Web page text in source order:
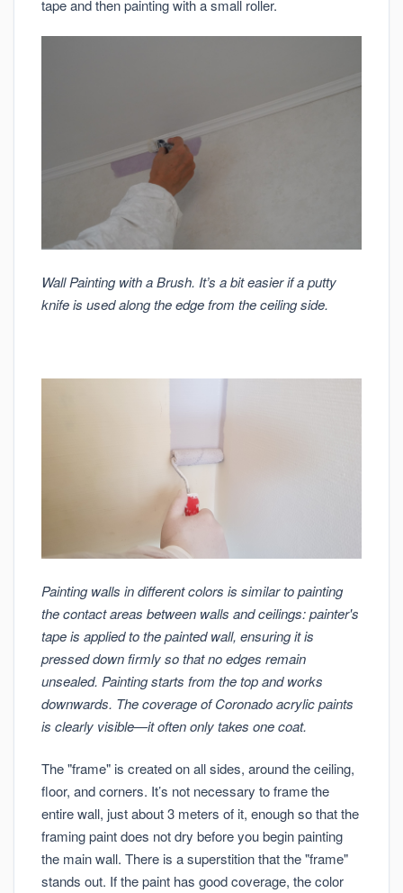
tape and then painting with a small roller.
Wall Painting with a Brush. It’s a bit easier if a putty
knife is used along the edge from the ceiling side.
Painting walls in different colors is similar to painting
the contact areas between walls and ceilings: painter's
tape is applied to the painted wall, ensuring it is
pressed down firmly so that no edges remain
unsealed. Painting starts from the top and works
downwards. The coverage of Coronado acrylic paints
is clearly visible—it often only takes one coat.
The "frame" is created on all sides, around the ceiling,
floor, and corners. It’s not necessary to frame the
entire wall, just about 3 meters of it, enough so that the
framing paint does not dry before you begin painting
the main wall. There is a superstition that the "frame"
stands out. If the paint has good coverage, the color